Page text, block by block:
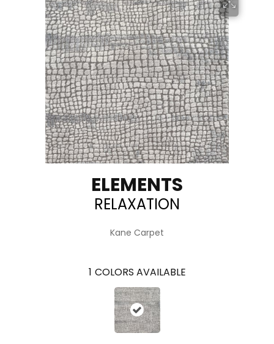
ELEMENTS
RELAXATION
Kane Carpet
1 COLORS AVAILABLE